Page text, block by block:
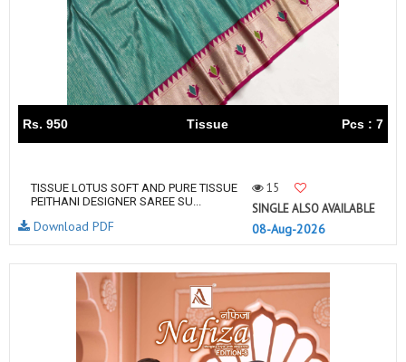
Rs. 950 Tissue Pcs : 7
TISSUE LOTUS SOFT AND PURE TISSUE
PEITHANI DESIGNER SAREE SU...
15
SINGLE ALSO AVAILABLE
08-Aug-2026
Download PDF